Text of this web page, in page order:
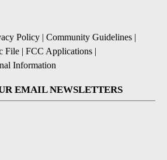
Policy | Community Guidelines |
File | FCC Applications |
Information
EMAIL NEWSLETTERS